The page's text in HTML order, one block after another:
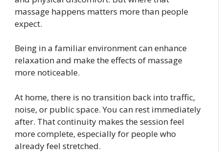
massage happens matters more than people
expect.
Being in a familiar environment can enhance
relaxation and make the effects of massage
more noticeable.
At home, there is no transition back into traffic,
noise, or public space. You can rest immediately
after. That continuity makes the session feel
more complete, especially for people who
already feel stretched.